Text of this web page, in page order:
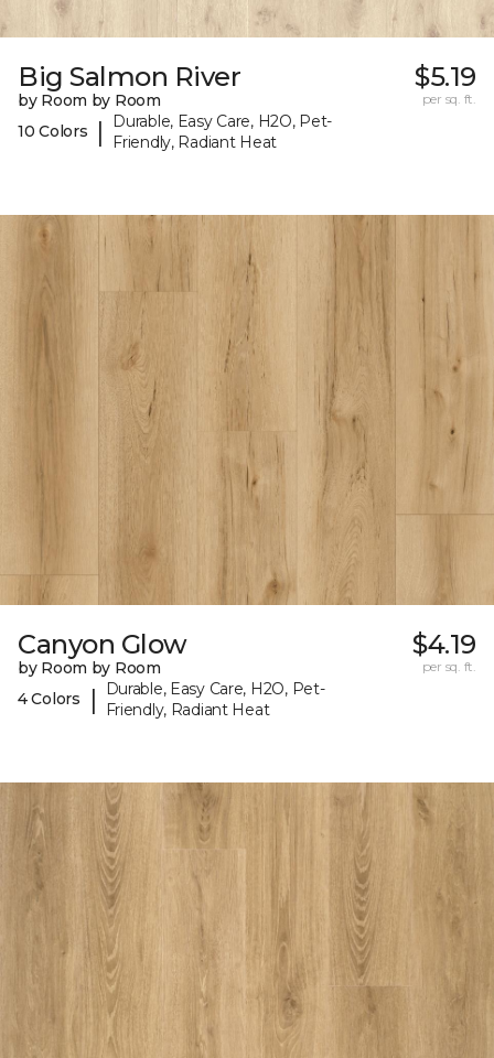
Big Salmon River
by Room by Room
10 Colors
|
Durable, Easy Care, H2O, Pet-
Friendly, Radiant Heat
$5.19
per sq. ft.
Canyon Glow
by Room by Room
4 Colors
|
Durable, Easy Care, H2O, Pet-
Friendly, Radiant Heat
$4.19
per sq. ft.